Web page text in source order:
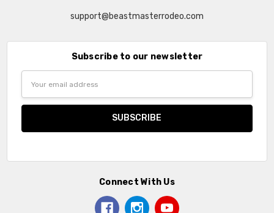
support@beastmasterrodeo.com
Subscribe to our newsletter
Address
Connect With Us